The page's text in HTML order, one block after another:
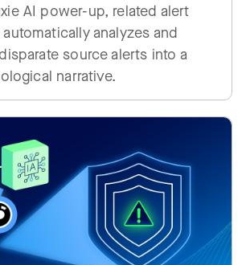
AI power-up, related alert
analyzes and
source alerts into a
narrative.